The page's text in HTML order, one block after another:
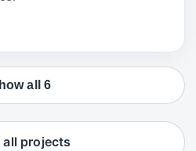
all 6
all projects